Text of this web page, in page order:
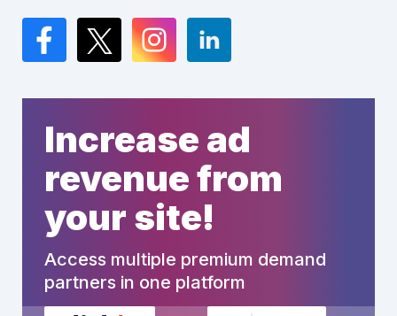
Facebook
TwitterInstagramLinkedIn
Increase ad
revenue from
your site!
Access multiple premium demand
partners in one platform